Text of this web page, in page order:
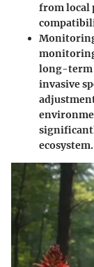
from local
long-term
invasive
ecosystem.